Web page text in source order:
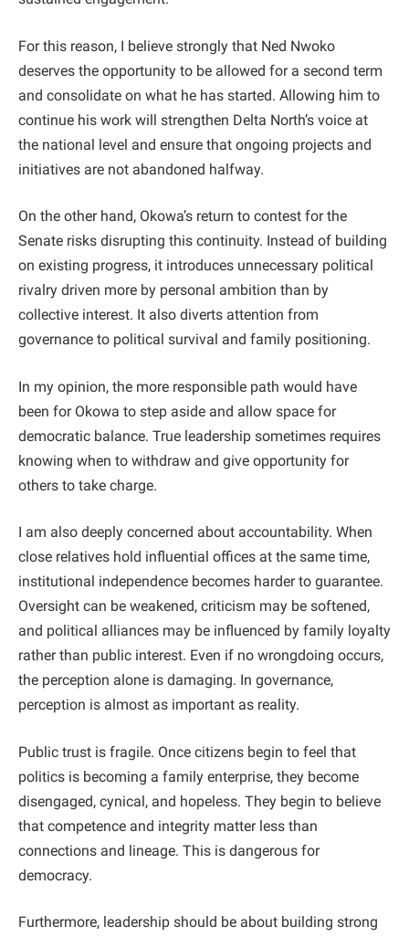
For this reason, I believe strongly that Ned Nwoko
deserves the opportunity to be allowed for a second term
and consolidate on what he has started. Allowing him to
continue his work will strengthen Delta North’s voice at
the national level and ensure that ongoing projects and
initiatives are not abandoned halfway.
On the other hand, Okowa’s return to contest for the
Senate risks disrupting this continuity. Instead of building
on existing progress, it introduces unnecessary political
rivalry driven more by personal ambition than by
collective interest. It also diverts attention from
governance to political survival and family positioning.
In my opinion, the more responsible path would have
been for Okowa to step aside and allow space for
democratic balance. True leadership sometimes requires
knowing when to withdraw and give opportunity for
others to take charge.
I am also deeply concerned about accountability. When
close relatives hold influential offices at the same time,
institutional independence becomes harder to guarantee.
Oversight can be weakened, criticism may be softened,
and political alliances may be influenced by family loyalty
rather than public interest. Even if no wrongdoing occurs,
the perception alone is damaging. In governance,
perception is almost as important as reality.
Public trust is fragile. Once citizens begin to feel that
politics is becoming a family enterprise, they become
disengaged, cynical, and hopeless. They begin to believe
that competence and integrity matter less than
connections and lineage. This is dangerous for
democracy.
Furthermore, leadership should be about building strong